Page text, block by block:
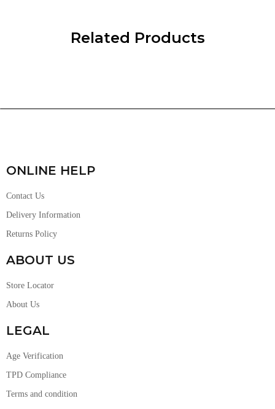
Related Products
ONLINE HELP
Contact Us
Delivery Information
Returns Policy
ABOUT US
Store Locator
About Us
LEGAL
Age Verification
TPD Compliance
Terms and condition